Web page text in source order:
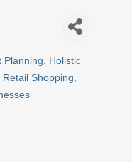
Planning
Holistic
Retail Shopping